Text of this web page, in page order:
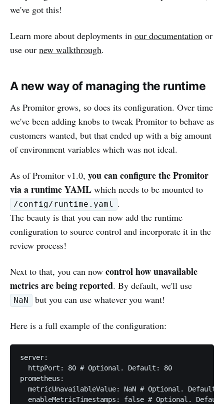
we've got this!
Learn more about deployments in our documentation or
use our new walkthrough.
A new way of managing the runtime
As Promitor grows, so does its configuration. Over time
we've been adding knobs to tweak Promitor to behave as
customers wanted, but that ended up with a big amount
of environment variables which was not ideal.
As of Promitor v1.0, you can configure the Promitor
via a runtime YAML which needs to be mounted to
/config/runtime.yaml .
The beauty is that you can now add the runtime
configuration to source control and incorporate it in the
review process!
Next to that, you can now control how unavailable
metrics are being reported. By default, we'll use
NaN but you can use whatever you want!
Here is a full example of the configuration:
server:
  httpPort: 80 # Optional. Default: 80
prometheus:
metricUnavailableValue: NaN # Optional. Default:
enableMetricTimestamps: false # Optional.